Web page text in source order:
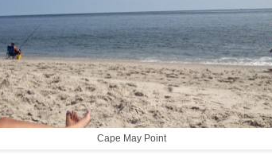
Cape May Point